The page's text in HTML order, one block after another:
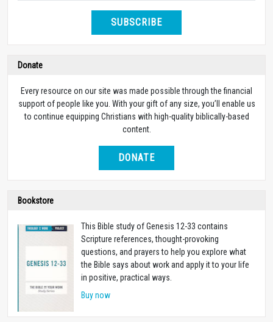
SUBSCRIBE
Donate
Every resource on our site was made possible through the financial
support of people like you. With your gift of any size, you’ll enable us
to continue equipping Christians with high-quality biblically-based
content.
DONATE
Bookstore
This Bible study of Genesis 12-33 contains
Scripture references, thought-provoking
questions, and prayers to help you explore what
the Bible says about work and apply it to your life
in positive, practical ways.
Buy now